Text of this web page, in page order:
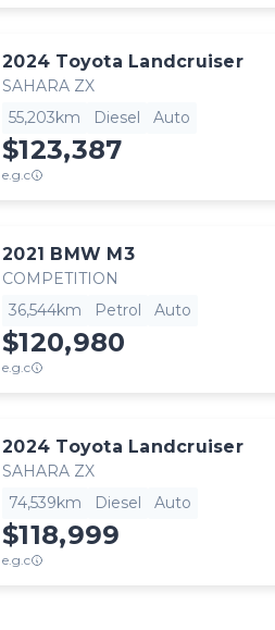
2024 Toyota Landcruiser
SAHARA ZX
55,203km
Diesel Auto
$123,387
e.g.c
2021 BMW M3
COMPETITION
36,544km
Petrol Auto
$120,980
e.g.c
2024 Toyota Landcruiser
SAHARA ZX
74,539km
Diesel Auto
$118,999
e.g.c